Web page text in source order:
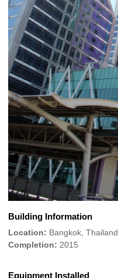
Building Information
Location: Bangkok, Thailand
Completion: 2015
Equipment Installed